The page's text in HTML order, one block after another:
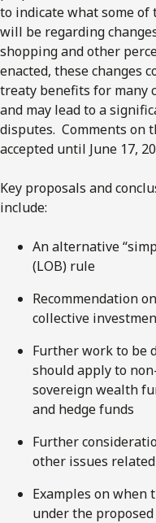
to indicate what some of
will be regarding
shopping and other
enacted, these changes
treaty benefits for many
and may lead to a
disputes. Comments on
accepted until June 17,
Key proposals and
include:
An alternative
(LOB) rule
Recommendation
collective
Further work to be
should apply to
sovereign wealth
and hedge funds
Further
other issues
Examples on when
under the